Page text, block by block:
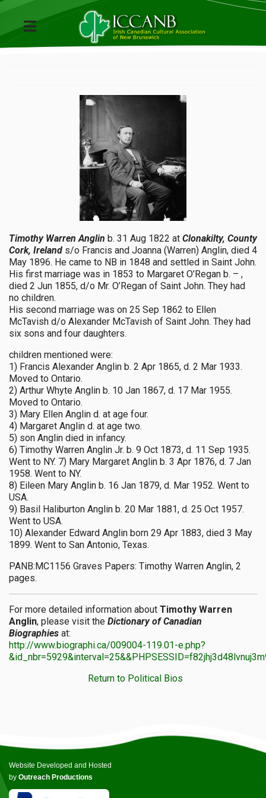
Timothy Warren Anglin b. 31 Aug 1822 at Clonakilty, County
Cork, Ireland s/o Francis and Joanna (Warren) Anglin, died 4
May 1896. He came to NB in 1848 and settled in Saint John.
His first marriage was in 1853 to Margaret O’Regan b. – ,
died 2 Jun 1855, d/o Mr. O’Regan of Saint John. They had
no children.
His second marriage was on 25 Sep 1862 to Ellen
McTavish d/o Alexander McTavish of Saint John. They had
six sons and four daughters.
children mentioned were:
1) Francis Alexander Anglin b. 2 Apr 1865, d. 2 Mar 1933.
Moved to Ontario.
2) Arthur Whyte Anglin b. 10 Jan 1867, d. 17 Mar 1955.
Moved to Ontario.
3) Mary Ellen Anglin d. at age four.
4) Margaret Anglin d. at age two.
5) son Anglin died in infancy.
6) Timothy Warren Anglin Jr. b. 9 Oct 1873, d. 11 Sep 1935.
Went to NY. 7) Mary Margaret Anglin b. 3 Apr 1876, d. 7 Jan
1958. Went to NY.
8) Eileen Mary Anglin b. 16 Jan 1879, d. Mar 1952. Went to
USA.
9) Basil Haliburton Anglin b. 20 Mar 1881, d. 25 Oct 1957.
Went to USA.
10) Alexander Edward Anglin born 29 Apr 1883, died 3 May
1899. Went to San Antonio, Texas.
PANB:MC1156 Graves Papers: Timothy Warren Anglin, 2
pages.
For more detailed information about Timothy Warren
Anglin, please visit the Dictionary of Canadian
Biographies at:
http://www.biographi.ca/009004-119.01-e.php?
Return to Political Bios
Website Developed and Hosted
by Outreach Productions